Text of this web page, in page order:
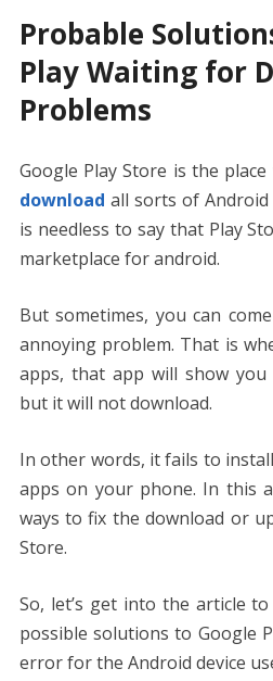
Probable
Play Waiting for
Problems
Google Play Store is the
download all sorts of Android
is needless to say that Play
marketplace for android.
But sometimes, you can
annoying problem. That is
apps, that app will show you
but it will not download.
In other words, it fails to
apps on your phone. In this
ways to fix the download or
Store.
So, let’s get into the article
possible solutions to Google
error for the Android device